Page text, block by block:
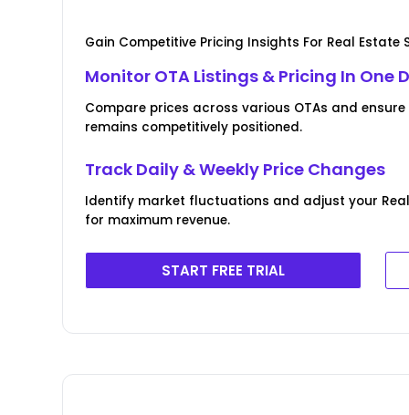
Gain Competitive Pricing Insights For Real Estate
Monitor OTA Listings & Pricing In One
Compare prices across various OTAs and
remains competitively positioned.
Track Daily & Weekly Price Changes
Identify market fluctuations and adjust your
for maximum revenue.
START FREE TRIAL